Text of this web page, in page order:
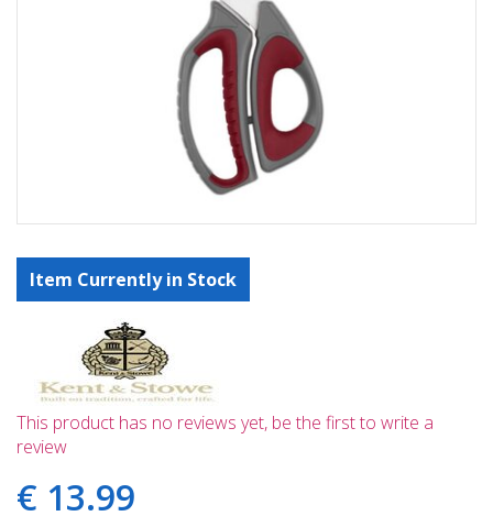
Item Currently in Stock
This product has no reviews yet, be the first to write a
review
€ 13.99